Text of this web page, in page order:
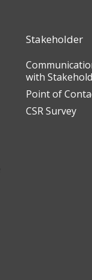
Stakeholder
with
Point of
CSR Survey